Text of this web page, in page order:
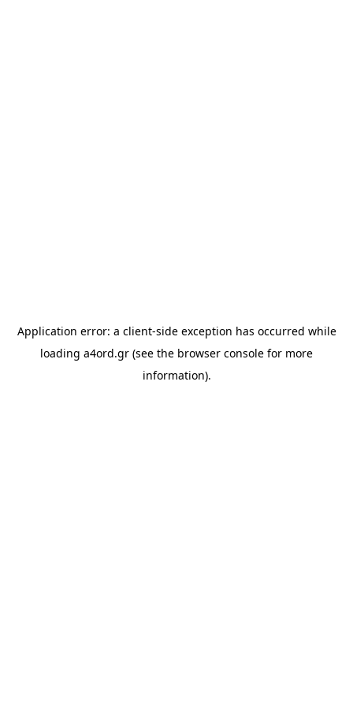
Application error: a client-side exception has occurred while
loading a4ord.gr (see the browser console for more
information).